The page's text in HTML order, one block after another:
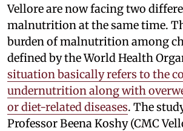
Vellore are now facing two
malnutrition at the same time.
burden of malnutrition among
defined by the World Health
situation basically refers to the
undernutrition along with
or diet-related diseases. The
Professor Beena Koshy (CMC